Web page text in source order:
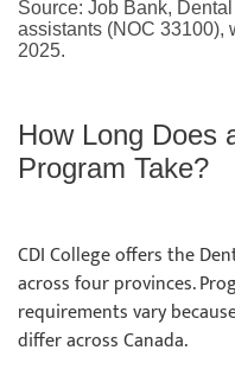
Source: Job Bank,
assistants (NOC 33100),
2025.
How Long Does
Program Take?
CDI College offers the
across four provinces.
requirements vary
differ across Canada.